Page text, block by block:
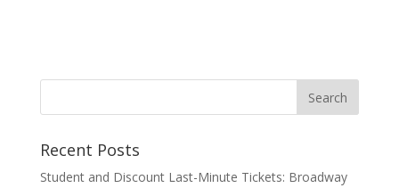
Recent Posts
Student and Discount Last-Minute Tickets: Broadway